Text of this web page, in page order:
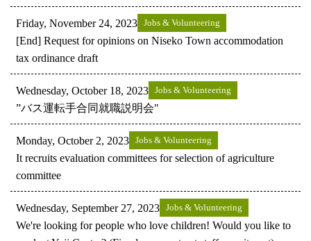
Friday, November 24, 2023 Jobs & Volunteering
[End] Request for opinions on Niseko Town accommodation
tax ordinance draft
Wednesday, October 18, 2023 Jobs & Volunteering
”バス運転手合同就職説明会"
Monday, October 2, 2023 Jobs & Volunteering
It recruits evaluation committees for selection of agriculture
committee
Wednesday, September 27, 2023 Jobs & Volunteering
We're looking for people who love children! Would you like to